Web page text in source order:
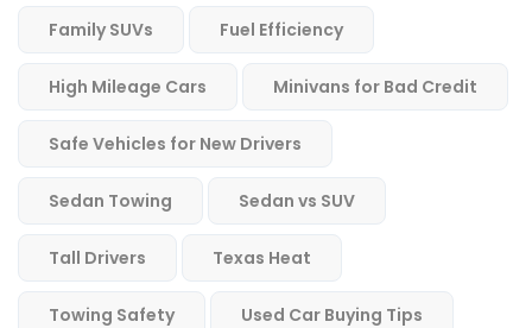
Family SUVs Fuel Efficiency
High Mileage Cars Minivans for Bad Credit
Safe Vehicles for New Drivers
Sedan Towing Sedan vs SUV
Tall Drivers Texas Heat
Towing Safety Used Car Buying Tips